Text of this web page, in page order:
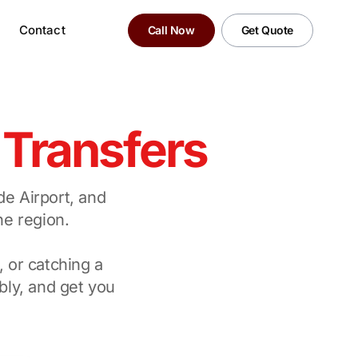
Contact Call Now Get Quote
Transfers
Airport, and
region.
or catching a
and get you